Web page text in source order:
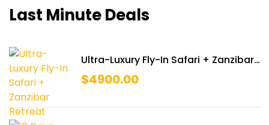
Last Minute Deals
Ultra-Luxury Fly-In Safari + Zanzibar
Retreat
$4900.00